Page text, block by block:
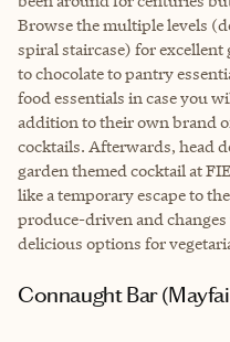
Browse the multiple levels
spiral staircase) for
to chocolate to pantry
food essentials in case you
addition to their own brand
cocktails. Afterwards, head
garden themed cocktail at
like a temporary escape to
produce-driven and
delicious options for
Connaught Bar